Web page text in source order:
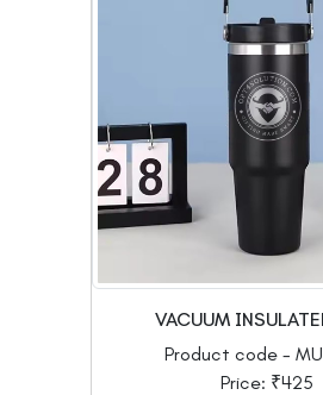
VACUUM
Product code -
Price: ₹425